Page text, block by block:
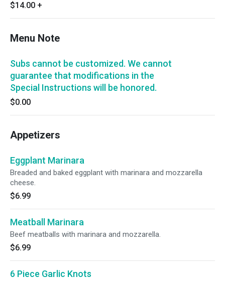
$14.00 +
Menu Note
Subs cannot be customized. We cannot
guarantee that modifications in the
Special Instructions will be honored.
$0.00
Appetizers
Eggplant Marinara
Breaded and baked eggplant with marinara and mozzarella
cheese.
$6.99
Meatball Marinara
Beef meatballs with marinara and mozzarella.
$6.99
6 Piece Garlic Knots